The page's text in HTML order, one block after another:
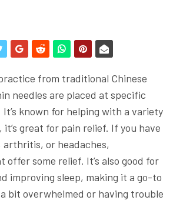
from traditional Chinese
needles are placed at specific
known for helping with a variety
great for pain relief. If you have
or headaches,
some relief. It’s also good for
improving sleep, making it a go-to
bit overwhelmed or having trouble